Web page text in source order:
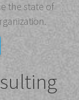
the state of